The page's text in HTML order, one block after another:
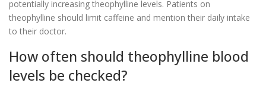
potentially increasing theophylline levels. Patients on
theophylline should limit caffeine and mention their daily intake
to their doctor.
How often should theophylline blood
levels be checked?